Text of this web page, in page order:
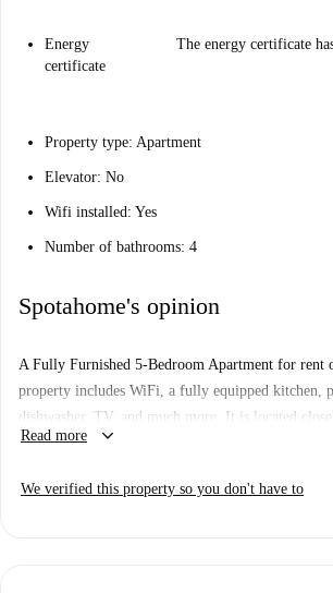
Energy
certificate
The energy certificate
Property type: Apartment
Elevator: No
Wifi installed: Yes
Number of bathrooms: 4
Spotahome's opinion
A Fully Furnished 5-Bedroom Apartment for rent
property includes WiFi, a fully equipped kitchen,
dishwasher, TV, and much more. It is located
restaurants within walking distance, and you can
Read more keyboard_arrow_down
We verified this property so you don't have to